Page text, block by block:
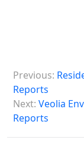
o
s
Previous:
Reports
Next: Veolia
Reports